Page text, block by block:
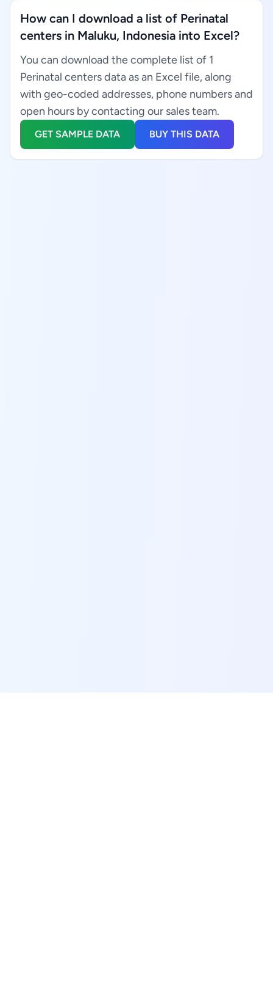
How can I download a list of Perinatal
centers in Maluku, Indonesia into Excel?
You can download the complete list of 1
Perinatal centers data as an Excel file, along
with geo-coded addresses, phone numbers and
open hours by contacting our sales team.
GET SAMPLE DATA BUY THIS DATA